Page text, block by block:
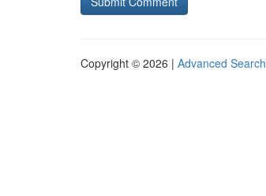
Copyright © 2026 | Advanced Search